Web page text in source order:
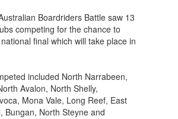
Boardriders Battle saw 13
competing for the chance to
final which will take place in
included North Narrabeen,
Avalon, North Shelly,
Mona Vale, Long Reef, East
Bungan, North Steyne and